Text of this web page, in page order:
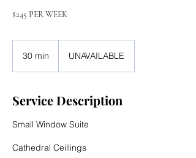
$245 PER WEEK
30 min
n
UNAVAILABLE
Service Description
Small Window Suite
Cathedral Ceillings